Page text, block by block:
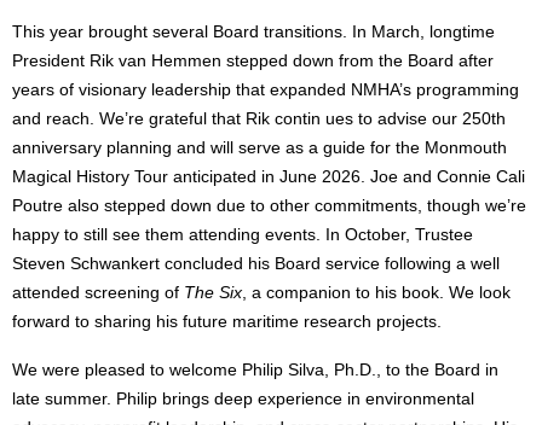
This year brought several Board transitions. In March, longtime
President Rik van Hemmen stepped down from the Board after
years of visionary leadership that expanded NMHA’s programming
and reach. We’re grateful that Rik contin ues to advise our 250th
anniversary planning and will serve as a guide for the Monmouth
Magical History Tour anticipated in June 2026. Joe and Connie Cali
Poutre also stepped down due to other commitments, though we’re
happy to still see them attending events. In October, Trustee
Steven Schwankert concluded his Board service following a well
attended screening of The Six , a companion to his book. We look
forward to sharing his future maritime research projects.
We were pleased to welcome Philip Silva, Ph.D., to the Board in
late summer. Philip brings deep experience in environmental